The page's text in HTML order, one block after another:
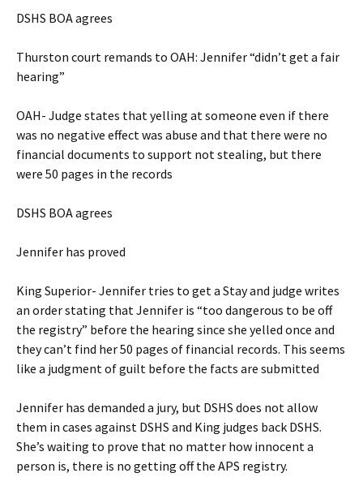
DSHS BOA agrees
Thurston court remands to OAH: Jennifer “didn’t get a fair
hearing”
OAH- Judge states that yelling at someone even if there
was no negative effect was abuse and that there were no
financial documents to support not stealing, but there
were 50 pages in the records
DSHS BOA agrees
Jennifer has proved
King Superior- Jennifer tries to get a Stay and judge writes
an order stating that Jennifer is “too dangerous to be off
the registry” before the hearing since she yelled once and
they can’t find her 50 pages of financial records. This seems
like a judgment of guilt before the facts are submitted
Jennifer has demanded a jury, but DSHS does not allow
them in cases against DSHS and King judges back DSHS.
She’s waiting to prove that no matter how innocent a
person is, there is no getting off the APS registry.